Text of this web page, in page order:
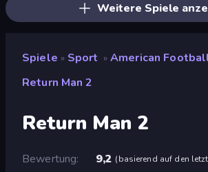
Weitere Spiele
Spiele » Sport » American
Return Man 2
Return Man 2
Bewertung 9,2 (basierend auf den